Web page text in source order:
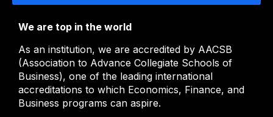
We are top in the world
As an institution, we are accredited by AACSB
(Association to Advance Collegiate Schools of
Business), one of the leading international
accreditations to which Economics, Finance, and
Business programs can aspire.